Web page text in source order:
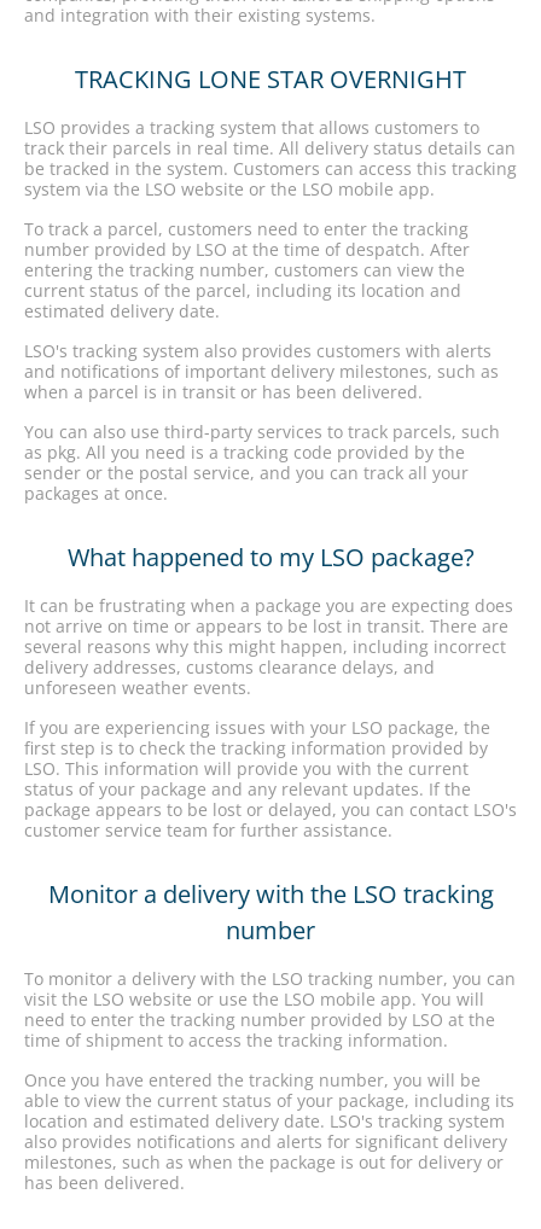
and integration with their existing systems.
TRACKING LONE STAR OVERNIGHT
LSO provides a tracking system that allows customers to
track their parcels in real time. All delivery status details can
be tracked in the system. Customers can access this tracking
system via the LSO website or the LSO mobile app.
To track a parcel, customers need to enter the tracking
number provided by LSO at the time of despatch. After
entering the tracking number, customers can view the
current status of the parcel, including its location and
estimated delivery date.
LSO's tracking system also provides customers with alerts
and notifications of important delivery milestones, such as
when a parcel is in transit or has been delivered.
You can also use third-party services to track parcels, such
as pkg. All you need is a tracking code provided by the
sender or the postal service, and you can track all your
packages at once.
What happened to my LSO package?
It can be frustrating when a package you are expecting does
not arrive on time or appears to be lost in transit. There are
several reasons why this might happen, including incorrect
delivery addresses, customs clearance delays, and
unforeseen weather events.
If you are experiencing issues with your LSO package, the
first step is to check the tracking information provided by
LSO. This information will provide you with the current
status of your package and any relevant updates. If the
package appears to be lost or delayed, you can contact LSO's
customer service team for further assistance.
Monitor a delivery with the LSO tracking
number
To monitor a delivery with the LSO tracking number, you can
visit the LSO website or use the LSO mobile app. You will
need to enter the tracking number provided by LSO at the
time of shipment to access the tracking information.
Once you have entered the tracking number, you will be
able to view the current status of your package, including its
location and estimated delivery date. LSO's tracking system
also provides notifications and alerts for significant delivery
milestones, such as when the package is out for delivery or
has been delivered.